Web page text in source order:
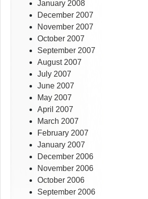
January 2008
December 2007
November 2007
October 2007
September 2007
August 2007
July 2007
June 2007
May 2007
April 2007
March 2007
February 2007
January 2007
December 2006
November 2006
October 2006
September 2006